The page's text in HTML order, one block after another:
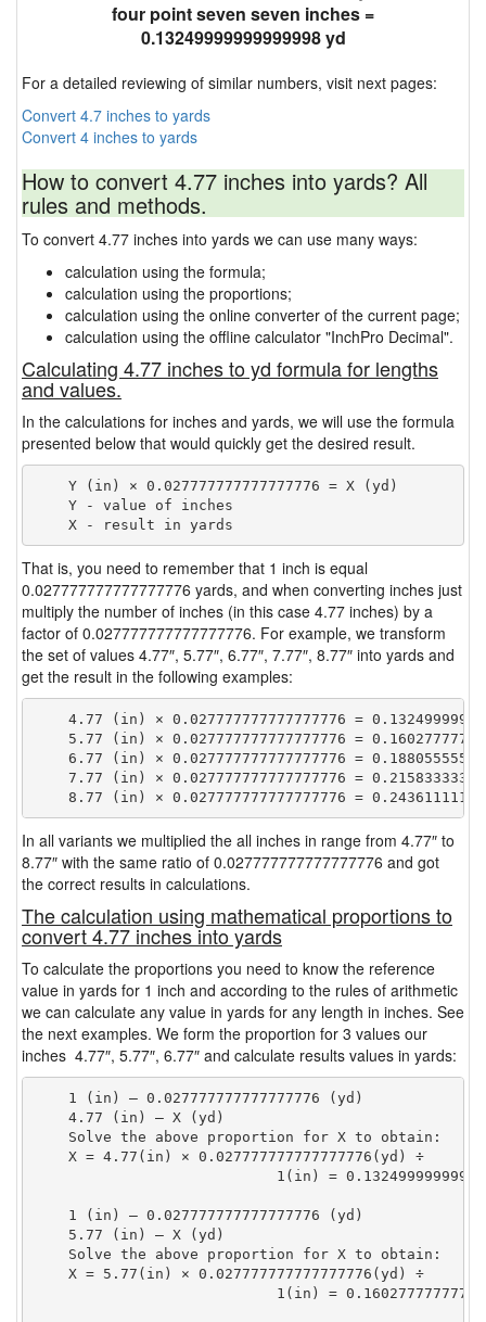
four point seven seven inches =
0.13249999999999998 yd
For a detailed reviewing of similar numbers, visit next pages:
Convert 4.7 inches to yards
Convert 4 inches to yards
How to convert 4.77 inches into yards? All
rules and methods.
To convert 4.77 inches into yards we can use many ways:
calculation using the formula;
calculation using the proportions;
calculation using the online converter of the current page;
calculation using the offline calculator "InchPro Decimal".
Calculating 4.77 inches to yd formula for lengths
and values.
In the calculations for inches and yards, we will use the formula
presented below that would quickly get the desired result.
    Y (in) × 0.027777777777777776 = X (yd)
    Y - value of inches
That is, you need to remember that 1 inch is equal
0.027777777777777776 yards, and when converting inches just
multiply the number of inches (in this case 4.77 inches) by a
factor of 0.027777777777777776. For example, we transform
the set of values 4.77″, 5.77″, 6.77″, 7.77″, 8.77″ into yards and
get the result in the following examples:
4.77 (in) × 0.027777777777777776 =
5.77 (in) × 0.027777777777777776 =
6.77 (in) × 0.027777777777777776 =
7.77 (in) × 0.027777777777777776 =
In all variants we multiplied the all inches in range from 4.77″ to
8.77″ with the same ratio of 0.027777777777777776 and got
the correct results in calculations.
The calculation using mathematical proportions to
convert 4.77 inches into yards
To calculate the proportions you need to know the reference
value in yards for 1 inch and according to the rules of arithmetic
we can calculate any value in yards for any length in inches. See
the next examples. We form the proportion for 3 values our
inches 4.77″, 5.77″, 6.77″ and calculate results values in yards:
    1 (in) — 0.027777777777777776 (yd)
    4.77 (in) — X (yd)
    Solve the above proportion for X to obtain:
    X = 4.77(in) × 0.027777777777777776(yd) ÷
1(in) =
    1 (in) — 0.027777777777777776 (yd)
    5.77 (in) — X (yd)
    Solve the above proportion for X to obtain:
    X = 5.77(in) × 0.027777777777777776(yd) ÷
1(in) =